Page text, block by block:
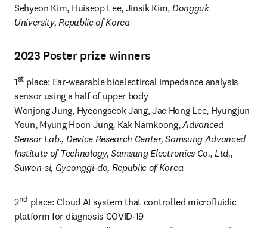
Sehyeon Kim, Huiseop Lee, Jinsik Kim, Dongguk
University, Republic of Korea
2023 Poster prize winners
1st place: Ear-wearable bioelectircal impedance analysis
sensor using a half of upper body
Wonjong Jung, Hyeongseok Jang, Jae Hong Lee, Hyungjun
Youn, Myung Hoon Jung, Kak Namkoong, Advanced
Sensor Lab., Device Research Center, Samsung Advanced
Institute of Technology, Samsung Electronics Co., Ltd.,
Suwon-si, Gyeonggi-do, Republic of Korea
2nd place: Cloud AI system that controlled microfluidic
platform for diagnosis COVID-19